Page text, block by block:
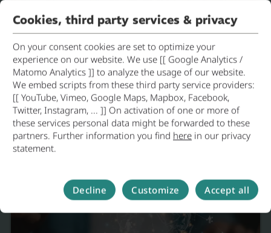
Environmental Innovation in
Practice
Dingolfing19.05.2026
Cookies, third party services & privacy
On your consent cookies are set to optimize your
experience on our website. We use [[ Google Analytics /
Matomo Analytics ]] to analyze the usage of our website.
We embed scripts from these third party service providers:
[[ YouTube, Vimeo, Google Maps, Mapbox, Facebook,
Twitter, Instagram, ... ]] On activation of one or more of
these services personal data might be forwarded to these
partners. Further information you find here in our privacy
statement.
Decline Customize Accept all